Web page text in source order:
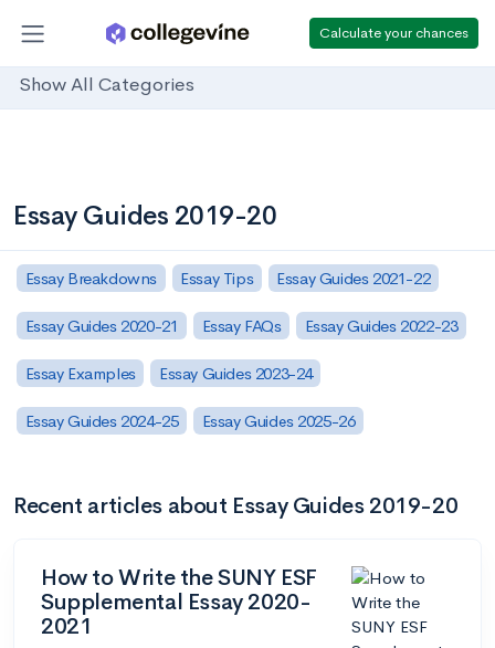
Calculate your chances
Show All Categories
Essay Guides 2019-20
Essay Breakdowns Essay Tips Essay Guides 2021-22
Essay Guides 2020-21 Essay FAQs Essay Guides 2022-23
Essay Examples Essay Guides 2023-24
Essay Guides 2024-25 Essay Guides 2025-26
Recent articles about Essay Guides 2019-20
How to Write the SUNY ESF
Supplemental Essay 2020-
2021